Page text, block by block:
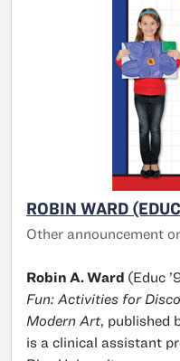
ROBIN WARD
Other announcement
Robin A. Ward (Educ
Fun: Activities for
Modern Art, published
is a clinical assistant